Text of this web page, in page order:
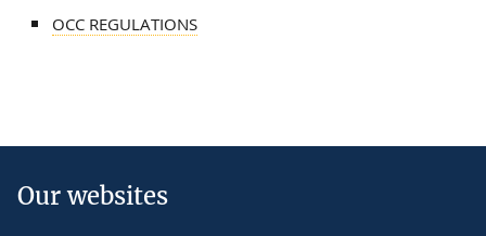
OCC REGULATIONS
Our websites